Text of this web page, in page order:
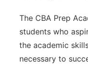
The CBA Prep
students who
the academic
necessary to